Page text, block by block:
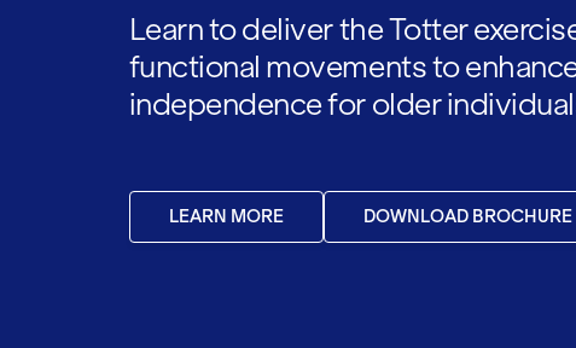
Learn to deliver the Totter
functional movements to
independence for older
LEARN MORE DOWNLOAD BROCHURE